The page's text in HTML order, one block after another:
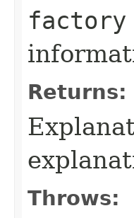
factory
Returns:
Throws: